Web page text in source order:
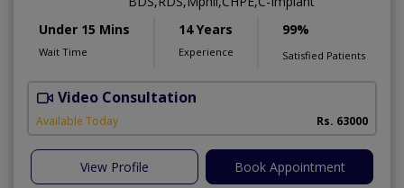
Under 15 Mins
Wait Time
14 Years
Experience
99%
Satisfied Patients
Video Consultation
Available Today Rs. 63000
View Profile Book Appointment